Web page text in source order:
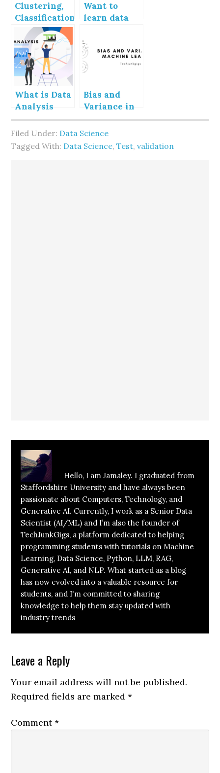
Clustering,
Classification
and
Regression
Want to
learn data
What is Data
Analysis
Bias and
Variance in
Machine
Learning
Filed Under: Data Science
Tagged With: Data Science,Test,validation
Hello, I am Jamaley. I graduated from
Staffordshire University and have always been
passionate about Computers, Technology, and
Generative AI. Currently, I work as a Senior Data
Scientist (AI/ML) and I’m also the founder of
TechJunkGigs, a platform dedicated to helping
programming students with tutorials on Machine
Learning, Data Science, Python, LLM, RAG,
Generative AI, and NLP. What started as a blog
has now evolved into a valuable resource for
students, and I'm committed to sharing
knowledge to help them stay updated with
industry trends
Leave a Reply
Your email address will not be published.
Required fields are marked*
Comment*